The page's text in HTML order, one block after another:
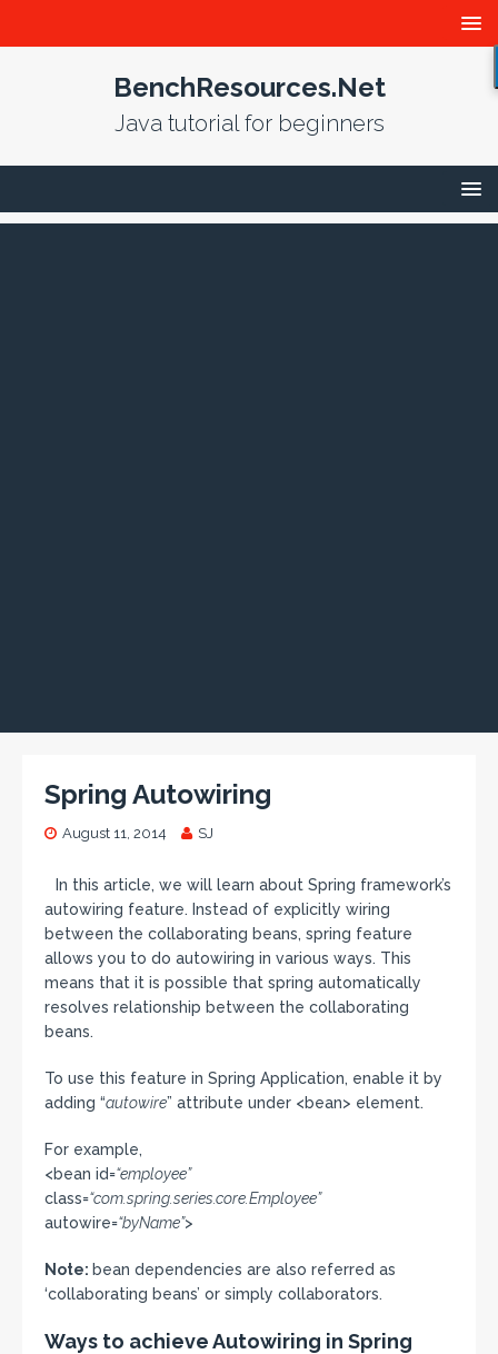
BenchResources.Net
Java tutorial for beginners
Spring Autowiring
August 11, 2014 SJ
In this article, we will learn about Spring framework’s
autowiring feature. Instead of explicitly wiring
between the collaborating beans, spring feature
allows you to do autowiring in various ways. This
means that it is possible that spring automatically
resolves relationship between the collaborating
beans.
To use this feature in Spring Application, enable it by
adding “autowire” attribute under <bean> element.
For example,
<bean id=“employee”
class=“com.spring.series.core.Employee”
autowire=“byName”>
Note: bean dependencies are also referred as
‘collaborating beans’ or simply collaborators.
Ways to achieve Autowiring in Spring